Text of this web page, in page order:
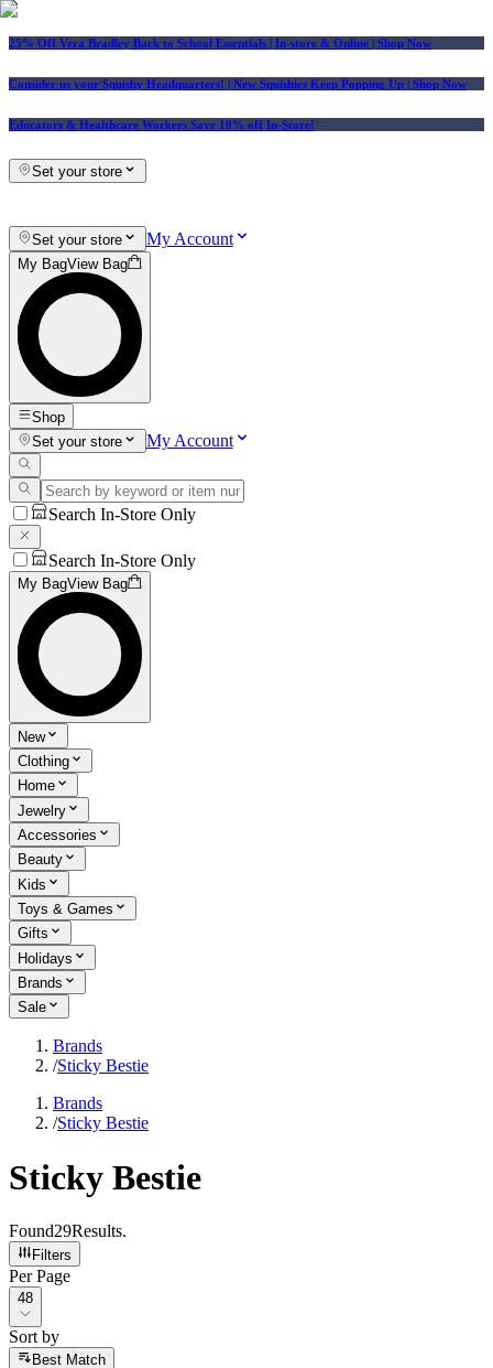
25% Off Vera Bradley Back to School Essentials | In-store & Online | Shop Now
Consider us your Squishy Headquarters! | New Squishies Keep Popping Up | Shop Now
Educators & Healthcare Workers Save 10% off In-Store!
Set your store
Set your store My Account
My BagView Bag
Shop
Set your store
My Account
Search In-Store Only
Search In-Store Only
My BagView Bag
New
Clothing
Home
Jewelry
Accessories
Beauty
Kids
Toys & Games
Gifts
Holidays
Brands
Sale
Brands
/Sticky Bestie
Brands
/Sticky Bestie
Sticky Bestie
Found29Results.
Filters
Per Page
Per Page
48
Sort by
Sort by
Best Match